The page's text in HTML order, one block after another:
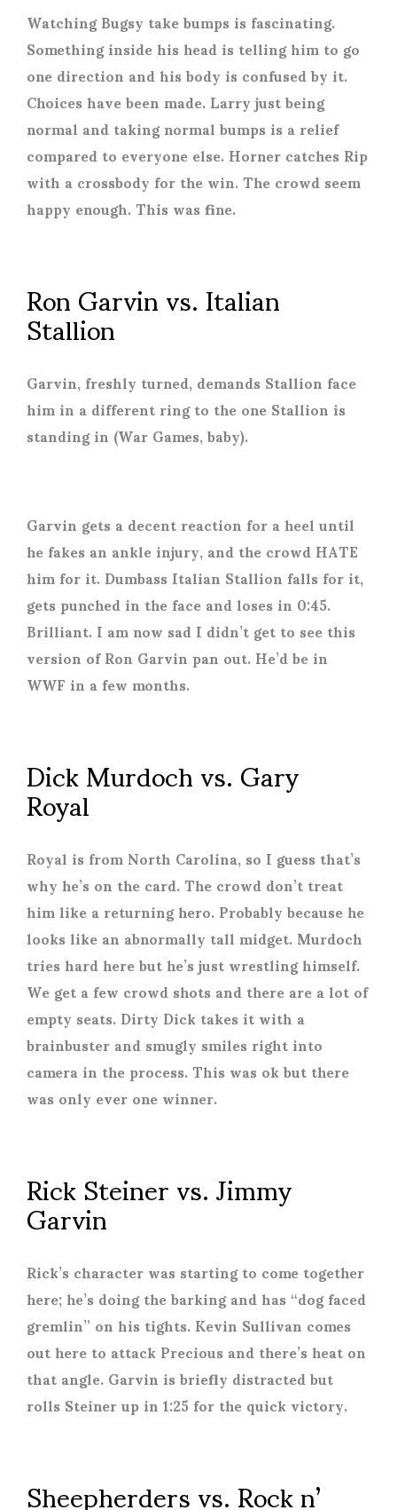
Watching Bugsy take bumps is fascinating.
Something inside his head is telling him to go
one direction and his body is confused by it.
Choices have been made. Larry just being
normal and taking normal bumps is a relief
compared to everyone else. Horner catches Rip
with a crossbody for the win. The crowd seem
happy enough. This was fine.
Ron Garvin vs. Italian
Stallion
Garvin, freshly turned, demands Stallion face
him in a different ring to the one Stallion is
standing in (War Games, baby).
Garvin gets a decent reaction for a heel until
he fakes an ankle injury, and the crowd HATE
him for it. Dumbass Italian Stallion falls for it,
gets punched in the face and loses in 0:45.
Brilliant. I am now sad I didn’t get to see this
version of Ron Garvin pan out. He’d be in
WWF in a few months.
Dick Murdoch vs. Gary
Royal
Royal is from North Carolina, so I guess that’s
why he’s on the card. The crowd don’t treat
him like a returning hero. Probably because he
looks like an abnormally tall midget. Murdoch
tries hard here but he’s just wrestling himself.
We get a few crowd shots and there are a lot of
empty seats. Dirty Dick takes it with a
brainbuster and smugly smiles right into
camera in the process. This was ok but there
was only ever one winner.
Rick Steiner vs. Jimmy
Garvin
Rick’s character was starting to come together
here; he’s doing the barking and has “dog faced
gremlin” on his tights. Kevin Sullivan comes
out here to attack Precious and there’s heat on
that angle. Garvin is briefly distracted but
rolls Steiner up in 1:25 for the quick victory.